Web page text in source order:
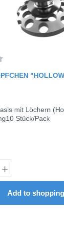
of 0 out of 5 stars
Stück/Pack
Add to